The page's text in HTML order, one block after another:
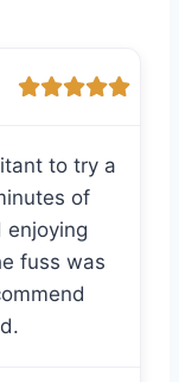
to try a
of
enjoying
fuss was